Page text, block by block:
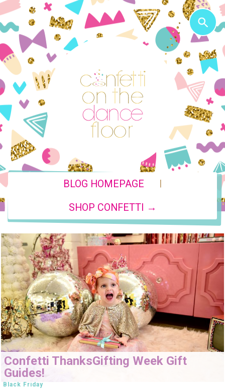
BLOG HOMEPAGE |
SHOP CONFETTI →
Confetti ThanksGifting Week Gift
Guides!
Black Friday